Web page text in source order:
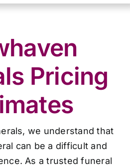
Pricing
we understand that
can be a difficult and
As a trusted funeral